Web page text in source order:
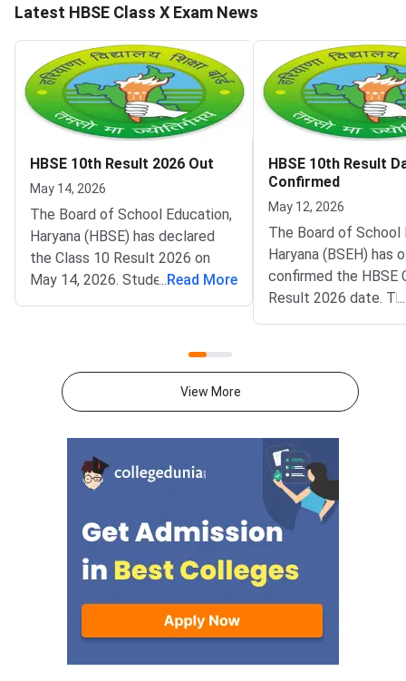
Latest HBSE Class X Exam News
HBSE 10th Result 2026 Out
May 14, 2026
The Board of School Education,
Haryana (HBSE) has declared
the Class 10 Result 2026 on
May 14, 2026. Students can
access their scorecards on
marks the culmination of
examinations conducted from
A total of 2.7 lakh students
appeared for the examination
marksheet contains the
student’s name, date of birth,
roll number, enrolment number,
and parents’ names. Subject-
wise marks, total marks
obtained, and GPA are also
... Read More
HBSE 10th Result
Confirmed
May 12, 2026
The Board of School
Haryana (BSEH) has
confirmed the HBSE
Result 2026 date.
Board Class 10
Lakhs of students
appeared for the
waiting for the result
announcement.
students will be
their provisional
online using their roll
required login
More:
...
View More